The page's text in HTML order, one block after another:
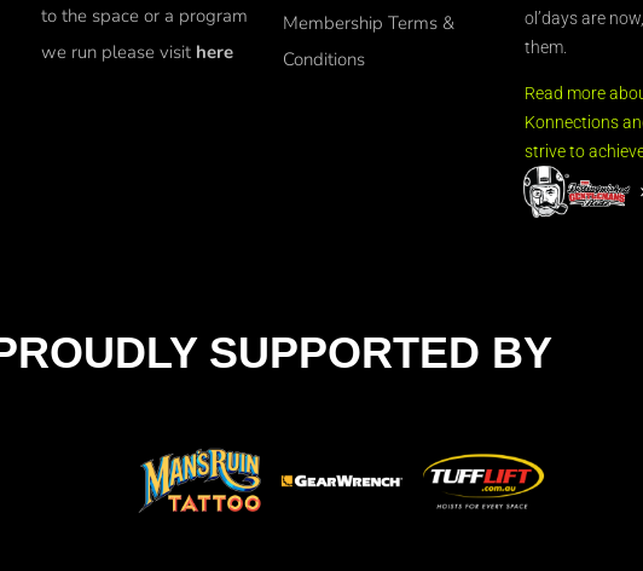
to the space or a program
we run please visit here
Membership Terms &
Conditions
ol’days are
them.
Read more
Konnections
strive to
SUPPORTED BY